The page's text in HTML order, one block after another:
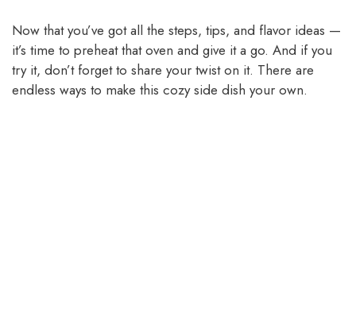
Now that you’ve got all the steps, tips, and flavor ideas —
it’s time to preheat that oven and give it a go. And if you
try it, don’t forget to share your twist on it. There are
endless ways to make this cozy side dish your own.